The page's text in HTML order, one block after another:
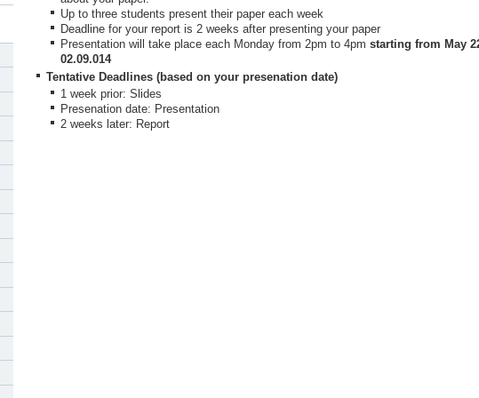
Up to three students present their paper each week
Deadline for your report is 2 weeks after presenting your paper
Presentation will take place each Monday from 2pm to 4pm starting from May
02.09.014
Tentative Deadlines (based on your presenation date)
1 week prior: Slides
Presenation date: Presentation
2 weeks later: Report